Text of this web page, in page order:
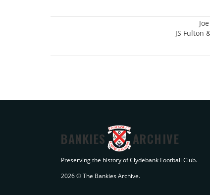
JS Fulton
BANKIES ARCHIVE
Preserving the history of Clydebank Football Club.
2026 © The Bankies Archive.